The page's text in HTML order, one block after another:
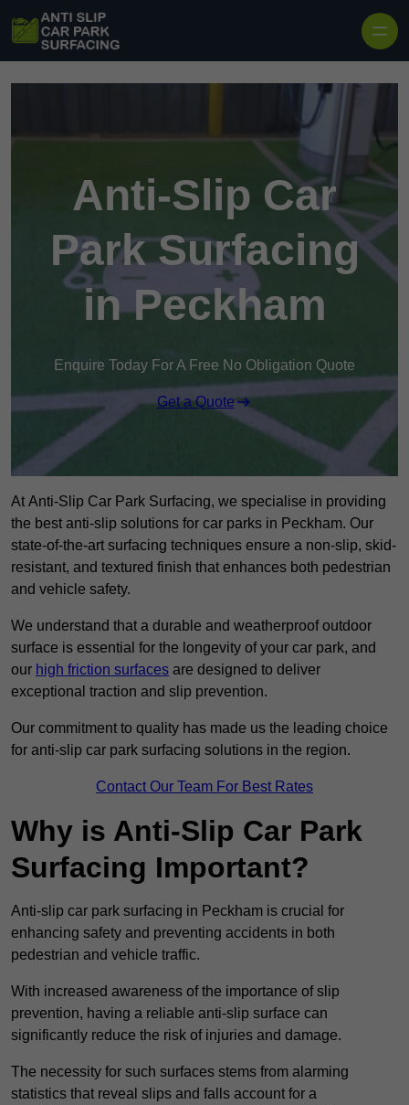
Anti-Slip Car
Park Surfacing
in Peckham
Enquire Today For A Free No Obligation Quote
Get a Quote
At Anti-Slip Car Park Surfacing, we specialise in providing
the best anti-slip solutions for car parks in Peckham. Our
state-of-the-art surfacing techniques ensure a non-slip, skid-
resistant, and textured finish that enhances both pedestrian
and vehicle safety.
We understand that a durable and weatherproof outdoor
surface is essential for the longevity of your car park, and
our high friction surfaces are designed to deliver
exceptional traction and slip prevention.
Our commitment to quality has made us the leading choice
for anti-slip car park surfacing solutions in the region.
Contact Our Team For Best Rates
Why is Anti-Slip Car Park
Surfacing Important?
Anti-slip car park surfacing in Peckham is crucial for
enhancing safety and preventing accidents in both
pedestrian and vehicle traffic.
With increased awareness of the importance of slip
prevention, having a reliable anti-slip surface can
significantly reduce the risk of injuries and damage.
The necessity for such surfaces stems from alarming
statistics that reveal slips and falls account for a